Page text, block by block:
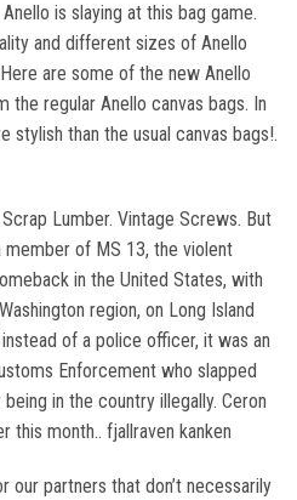
is slaying at this bag game.
and different sizes of Anello
are some of the new Anello
regular Anello canvas bags. In
stylish than the usual canvas bags!.
Lumber. Vintage Screws. But
of MS 13, the violent
in the United States, with
region, on Long Island
of a police officer, it was an
Enforcement who slapped
in the country illegally. Ceron
this month.. fjallraven kanken
our partners that don’t necessarily